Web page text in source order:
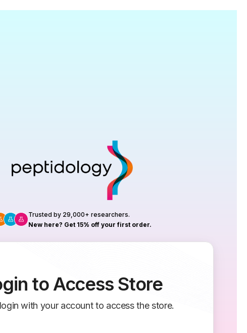
Research
Trusted by 29,000+ researchers.
New here? Get 15% off your first order.
to Access Store
with your account to access the store.